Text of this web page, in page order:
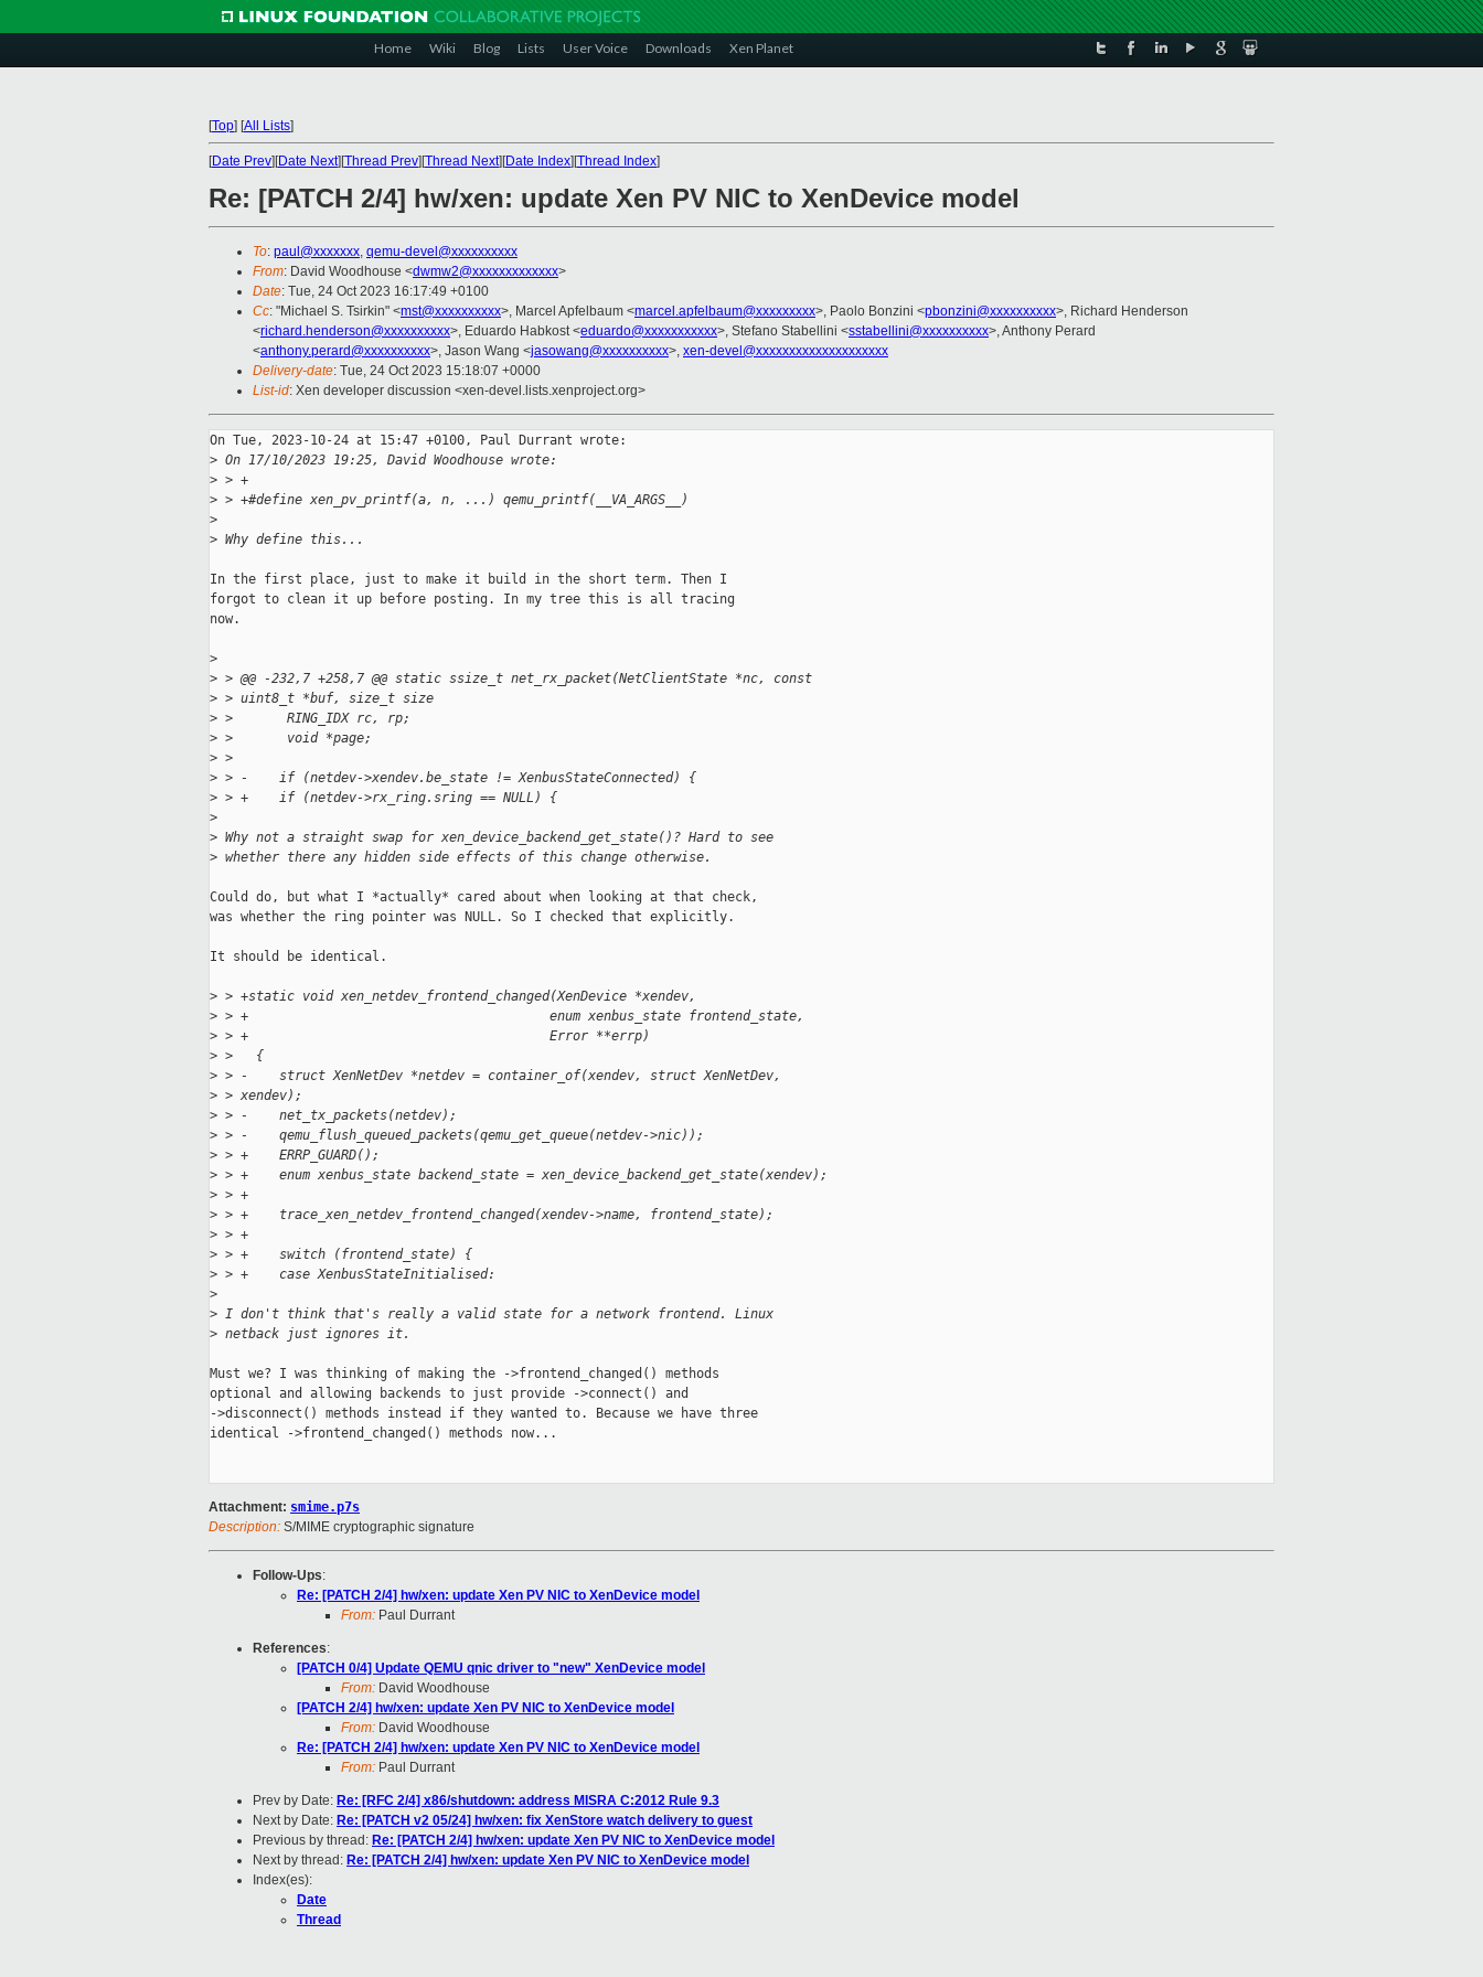
Home Wiki Blog Lists User Voice Downloads Xen Planet
[Top] [All Lists]
[Date Prev][Date Next][Thread Prev][Thread Next][Date Index][Thread Index]
Re: [PATCH 2/4] hw/xen: update Xen PV NIC to XenDevice model
To: paul@xxxxxxx, qemu-devel@xxxxxxxxxx
From: David Woodhouse <dwmw2@xxxxxxxxxxxxx>
Date: Tue, 24 Oct 2023 16:17:49 +0100
Cc: "Michael S. Tsirkin" <mst@xxxxxxxxxx>, Marcel Apfelbaum <marcel.apfelbaum@xxxxxxxxx>, Paolo Bonzini <pbonzini@xxxxxxxxxx>, Richard Henderson
<richard.henderson@xxxxxxxxxx>, Eduardo Habkost <eduardo@xxxxxxxxxxx>, Stefano Stabellini <sstabellini@xxxxxxxxxx>, Anthony Perard
<anthony.perard@xxxxxxxxxx>, Jason Wang <jasowang@xxxxxxxxxx>, xen-devel@xxxxxxxxxxxxxxxxxxxx
Delivery-date: Tue, 24 Oct 2023 15:18:07 +0000
List-id: Xen developer discussion <xen-devel.lists.xenproject.org>
On Tue, 2023-10-24 at 15:47 +0100, Paul Durrant wrote:
> On 17/10/2023 19:25, David Woodhouse wrote:
> > +
> > +#define xen_pv_printf(a, n, ...) qemu_printf(__VA_ARGS__)
>
> Why define this...
In the first place, just to make it build in the short term. Then I
forgot to clean it up before posting. In my tree this is all tracing
now.
>
> > @@ -232,7 +258,7 @@ static ssize_t net_rx_packet(NetClientState *nc, const
> > uint8_t *buf, size_t size
> >       RING_IDX rc, rp;
> >       void *page;
> >
> > -    if (netdev->xendev.be_state != XenbusStateConnected) {
> > +    if (netdev->rx_ring.sring == NULL) {
>
> Why not a straight swap for xen_device_backend_get_state()? Hard to see
> whether there any hidden side effects of this change otherwise.
Could do, but what I *actually* cared about when looking at that check,
was whether the ring pointer was NULL. So I checked that explicitly.
It should be identical.
> > +static void xen_netdev_frontend_changed(XenDevice *xendev,
> > +                                       enum xenbus_state frontend_state,
> > +                                       Error **errp)
> >   {
> > -    struct XenNetDev *netdev = container_of(xendev, struct XenNetDev,
> > xendev);
> > -    net_tx_packets(netdev);
> > -    qemu_flush_queued_packets(qemu_get_queue(netdev->nic));
> > +    ERRP_GUARD();
> > +    enum xenbus_state backend_state = xen_device_backend_get_state(xendev);
> > +
> > +    trace_xen_netdev_frontend_changed(xendev->name, frontend_state);
> > +
> > +    switch (frontend_state) {
> > +    case XenbusStateInitialised:
>
> I don't think that's really a valid state for a network frontend. Linux
> netback just ignores it.
Must we? I was thinking of making the ->frontend_changed() methods
optional and allowing backends to just provide ->connect() and
->disconnect() methods instead if they wanted to. Because we have three
identical ->frontend_changed() methods now...
Attachment: smime.p7s
Description: S/MIME cryptographic signature
Follow-Ups:
Re: [PATCH 2/4] hw/xen: update Xen PV NIC to XenDevice model
From: Paul Durrant
References:
[PATCH 0/4] Update QEMU qnic driver to "new" XenDevice model
From: David Woodhouse
[PATCH 2/4] hw/xen: update Xen PV NIC to XenDevice model
From: David Woodhouse
Re: [PATCH 2/4] hw/xen: update Xen PV NIC to XenDevice model
From: Paul Durrant
Prev by Date: Re: [RFC 2/4] x86/shutdown: address MISRA C:2012 Rule 9.3
Next by Date: Re: [PATCH v2 05/24] hw/xen: fix XenStore watch delivery to guest
Previous by thread: Re: [PATCH 2/4] hw/xen: update Xen PV NIC to XenDevice model
Next by thread: Re: [PATCH 2/4] hw/xen: update Xen PV NIC to XenDevice model
Index(es):
Date
Thread